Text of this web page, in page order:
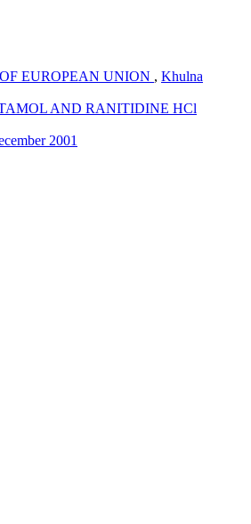
EUROPEAN UNION , Khulna
AND RANITIDINE HCl
2001